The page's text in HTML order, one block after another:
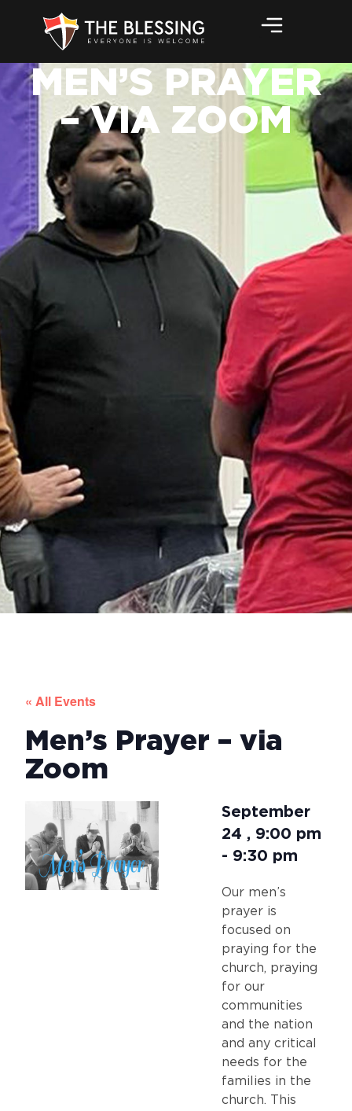
MEN’S PRAYER
– VIA ZOOM
« All Events
Men’s Prayer – via
Zoom
September
24 , 9:00 pm
- 9:30 pm
Our men’s
prayer is
focused on
praying for the
church, praying
for our
communities
and the nation
and any critical
needs for the
families in the
church. This